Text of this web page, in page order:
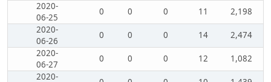
2020-
06-25
0 0 0 11
2,198
2020-
06-26
0 0 0 14
2,474
2020-
06-27
0 0 0 12
1,082
2020-